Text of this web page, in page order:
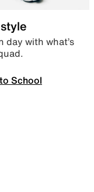
day with what’s
School